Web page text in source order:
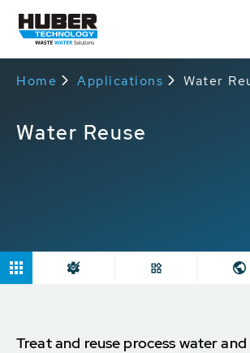
Home Applications Water
Water Reuse
Treat and reuse process water